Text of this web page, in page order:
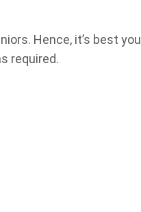
Hence, it’s best you
required.